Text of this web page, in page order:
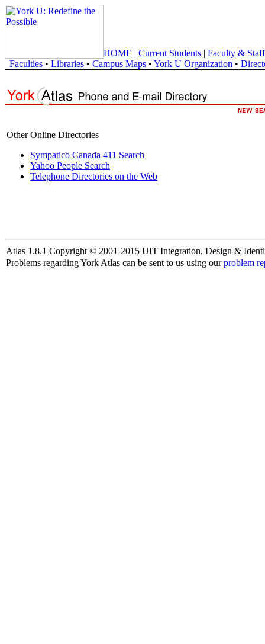
HOME | Current Students | Faculty & Staff
Faculties • Libraries • Campus Maps • York U Organization •
Other Online Directories
Sympatico Canada 411 Search
Yahoo People Search
Telephone Directories on the Web
Atlas 1.8.1 Copyright © 2001-2015 UIT Integration, Design &
Problems regarding York Atlas can be sent to us using ourproblem